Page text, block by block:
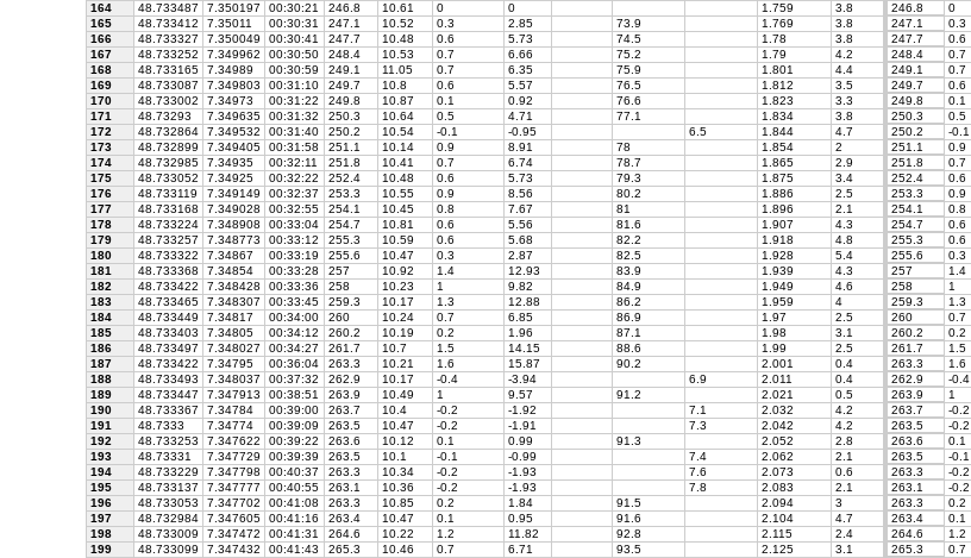
164
48.733487 7.350197 00:30:21 246.8 10.61 0 0 1.759 3.8 246.8 0
165
48.733412 7.35011 00:30:31 247.1 10.52 0.3 2.85 73.9 1.769 3.8 247.1 0.3
166
48.733327 7.350049 00:30:41 247.7 10.48 0.6 5.73 74.5 1.78 3.8 247.7 0.6
167
48.733252 7.349962 00:30:50 248.4 10.53 0.7 6.66 75.2 1.79 4.2 248.4 0.7
168
48.733165 7.34989 00:30:59 249.1 11.05 0.7 6.35 75.9 1.801 4.4 249.1 0.7
169
48.733087 7.349803 00:31:10 249.7 10.8 0.6 5.57 76.5 1.812 3.5 249.7 0.6
170
48.733002 7.34973 00:31:22 249.8 10.87 0.1 0.92 76.6 1.823 3.3 249.8 0.1
171
48.73293 7.349635 00:31:32 250.3 10.64 0.5 4.71 77.1 1.834 3.8 250.3 0.5
172
48.732864 7.349532 00:31:40 250.2 10.54 -0.1 -0.95 6.5 1.844 4.7 250.2 -0.1
173
48.732899 7.349405 00:31:58 251.1 10.14 0.9 8.91 78 1.854 2 251.1 0.9
174
48.732985 7.34935 00:32:11 251.8 10.41 0.7 6.74 78.7 1.865 2.9 251.8 0.7
175
48.733052 7.34925 00:32:22 252.4 10.48 0.6 5.73 79.3 1.875 3.4 252.4 0.6
176
48.733119 7.349149 00:32:37 253.3 10.55 0.9 8.56 80.2 1.886 2.5 253.3 0.9
177
48.733168 7.349028 00:32:55 254.1 10.45 0.8 7.67 81 1.896 2.1 254.1 0.8
178
48.733224 7.348908 00:33:04 254.7 10.81 0.6 5.56 81.6 1.907 4.3 254.7 0.6
179
48.733257 7.348773 00:33:12 255.3 10.59 0.6 5.68 82.2 1.918 4.8 255.3 0.6
180
48.733322 7.34867 00:33:19 255.6 10.47 0.3 2.87 82.5 1.928 5.4 255.6 0.3
181
48.733368 7.34854 00:33:28 257 10.92 1.4 12.93 83.9 1.939 4.3 257 1.4
182
48.733422 7.348428 00:33:36 258 10.23 1 9.82 84.9 1.949 4.6 258 1
183
48.733465 7.348307 00:33:45 259.3 10.17 1.3 12.88 86.2 1.959 4 259.3 1.3
184
48.733449 7.34817 00:34:00 260 10.24 0.7 6.85 86.9 1.97 2.5 260 0.7
185
48.733403 7.34805 00:34:12 260.2 10.19 0.2 1.96 87.1 1.98 3.1 260.2 0.2
186
48.733497 7.348027 00:34:27 261.7 10.7 1.5 14.15 88.6 1.99 2.5 261.7 1.5
187
48.733422 7.34795 00:36:04 263.3 10.21 1.6 15.87 90.2 2.001 0.4 263.3 1.6
188
48.733493 7.348037 00:37:32 262.9 10.17 -0.4 -3.94 6.9 2.011 0.4 262.9 -0.4
189
48.733447 7.347913 00:38:51 263.9 10.49 1 9.57 91.2 2.021 0.5 263.9 1
190
48.733367 7.34784 00:39:00 263.7 10.4 -0.2 -1.92 7.1 2.032 4.2 263.7 -0.2
191
48.7333 7.34774 00:39:09 263.5 10.47 -0.2 -1.91 7.3 2.042 4.2 263.5 -0.2
192
48.733253 7.347622 00:39:22 263.6 10.12 0.1 0.99 91.3 2.052 2.8 263.6 0.1
193
48.73331 7.347729 00:39:39 263.5 10.1 -0.1 -0.99 7.4 2.062 2.1 263.5 -0.1
194
48.733229 7.347798 00:40:37 263.3 10.34 -0.2 -1.93 7.6 2.073 0.6 263.3 -0.2
195
48.733137 7.347777 00:40:55 263.1 10.36 -0.2 -1.93 7.8 2.083 2.1 263.1 -0.2
196
48.733053 7.347702 00:41:08 263.3 10.85 0.2 1.84 91.5 2.094 3 263.3 0.2
197
48.732984 7.347605 00:41:16 263.4 10.47 0.1 0.95 91.6 2.104 4.7 263.4 0.1
198
48.733009 7.347472 00:41:31 264.6 10.22 1.2 11.82 92.8 2.115 2.4 264.6 1.2
199
48.733099 7.347432 00:41:43 265.3 10.46 0.7 6.71 93.5 2.125 3.1 265.3 0.7